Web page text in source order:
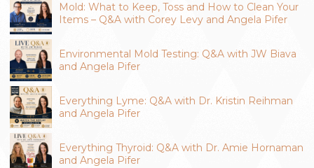
Mold: What to Keep, Toss and How to Clean Your
Items – Q&A with Corey Levy and Angela Pifer
Environmental Mold Testing: Q&A with JW Biava
and Angela Pifer
Everything Lyme: Q&A with Dr. Kristin Reihman
and Angela Pifer
Everything Thyroid: Q&A with Dr. Amie Hornaman
and Angela Pifer